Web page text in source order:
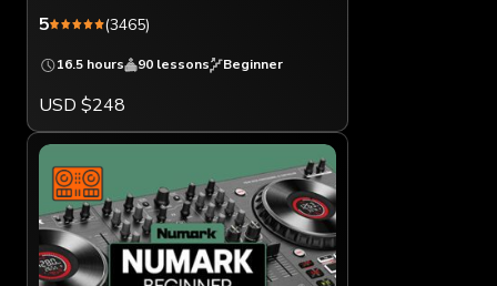
5 (3465)
16.5 hours 90 lessons Beginner
USD $248